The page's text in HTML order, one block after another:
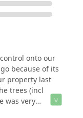
onto our
because of its
property last
trees (incl
was very
Gary!!**PS- I